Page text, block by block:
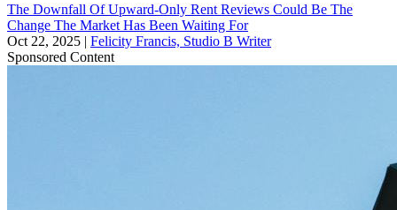
The Downfall Of Upward-Only Rent Reviews Could Be The
Change The Market Has Been Waiting For
Oct 22, 2025 | Felicity Francis, Studio B Writer
Sponsored Content